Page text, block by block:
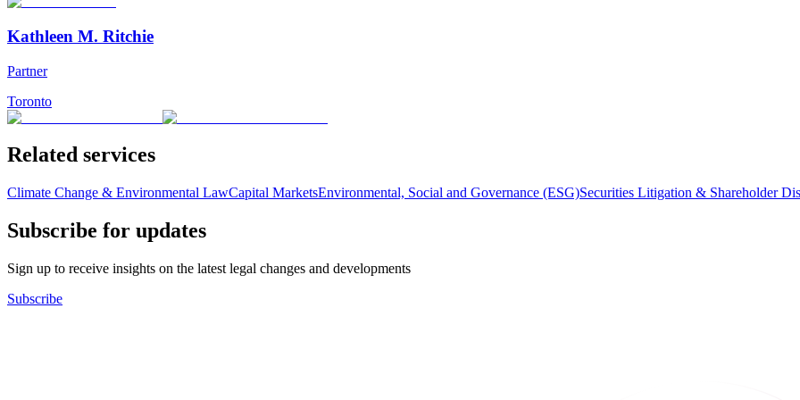
Kathleen M. Ritchie
Partner
Toronto
Related services
Climate Change & Environmental LawCapital MarketsEnvironmental, Social and Governance (ESG)Securities Litigation & Shareholder
Subscribe for updates
Sign up to receive insights on the latest legal changes and developments
Subscribe